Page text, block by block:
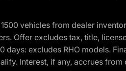
vehicles from dealer
Offer excludes tax, title,
excludes RHO models.
Interest, if any, accrues